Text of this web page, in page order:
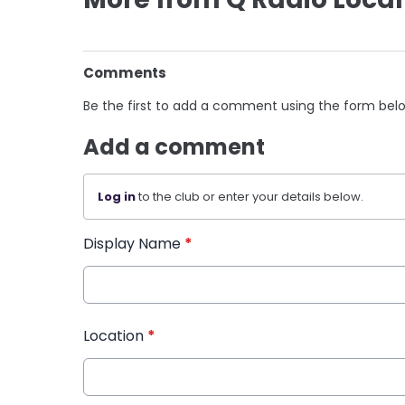
Comments
Be the first to add a comment using the form
Add a comment
Log into the club or enter your details below.
Display Name *
Location *